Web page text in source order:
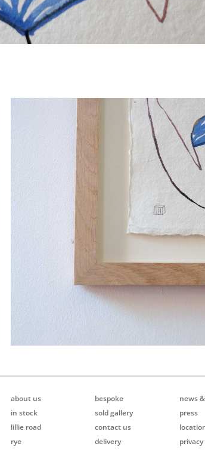
about us
in stock
lillie road
rye
bespoke
sold gallery
contact us
delivery
news
press